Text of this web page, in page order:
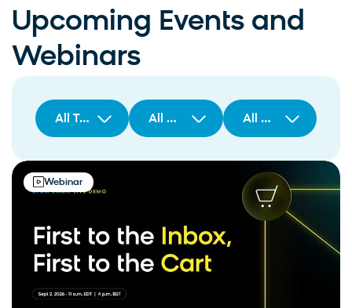
Upcoming Events and
Webinars
All Types All Regions All Solutions/Products
Webinar